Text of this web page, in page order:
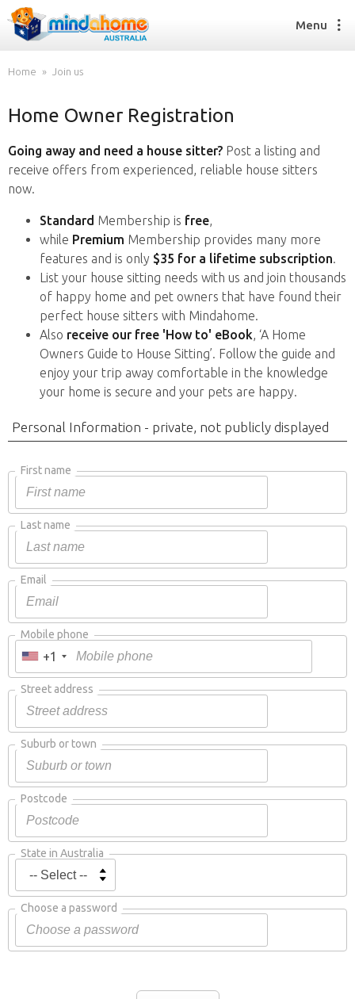
Find a House Sitter
How it works
FAQs
Find a House Sitting job
How it works
FAQs
Join us
Menu
Home Join us
Home Owner Registration
Going away and need a house sitter? Post a listing and
receive offers from experienced, reliable house sitters
now.
Standard Membership is free,
while Premium Membership provides many more
features and is only $35 for a lifetime subscription.
List your house sitting needs with us and join thousands
of happy home and pet owners that have found their
perfect house sitters with Mindahome.
Also receive our free 'How to' eBook, ‘A Home
Owners Guide to House Sitting’. Follow the guide and
enjoy your trip away comfortable in the knowledge
your home is secure and your pets are happy.
Personal Information - private, not publicly displayed
First name
Last name
Email
Mobile phone
+1
Street address
Suburb or town
Postcode
State in Australia
Choose a password